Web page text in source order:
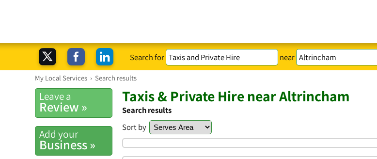
Search for near
My Local Services › Search results
Leave a
Review »
Add your
Business »
Taxis & Private Hire near Altrincham
Search results
Sort by